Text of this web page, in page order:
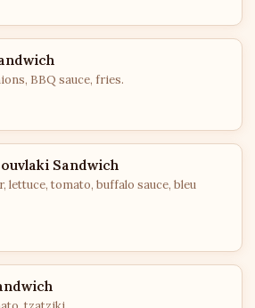
BBQ sauce, fries.
Sandwich
lettuce, tomato, buffalo sauce, bleu